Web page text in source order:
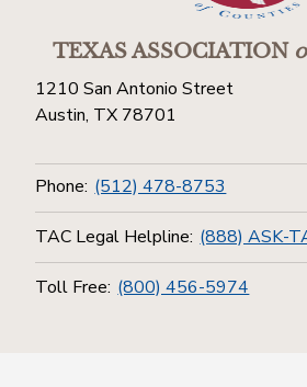
TEXAS ASSOCIATION
1210 San Antonio Street
Austin, TX 78701
Phone: (512) 478-8753
TAC Legal Helpline: (888) ASK-
Toll Free: (800) 456-5974